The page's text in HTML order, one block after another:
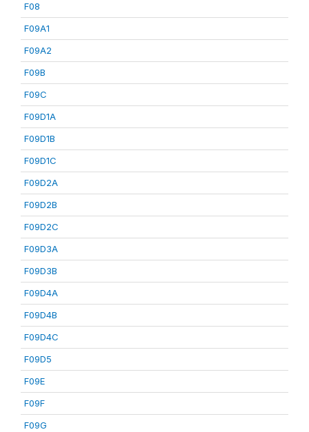
F08
F09A1
F09A2
F09B
F09C
F09D1A
F09D1B
F09D1C
F09D2A
F09D2B
F09D2C
F09D3A
F09D3B
F09D4A
F09D4B
F09D4C
F09D5
F09E
F09F
F09G